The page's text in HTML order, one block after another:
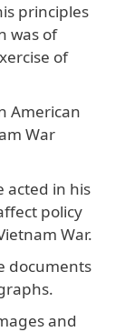
principles
was of
of
American
War
acted in his
policy
War.
documents
and